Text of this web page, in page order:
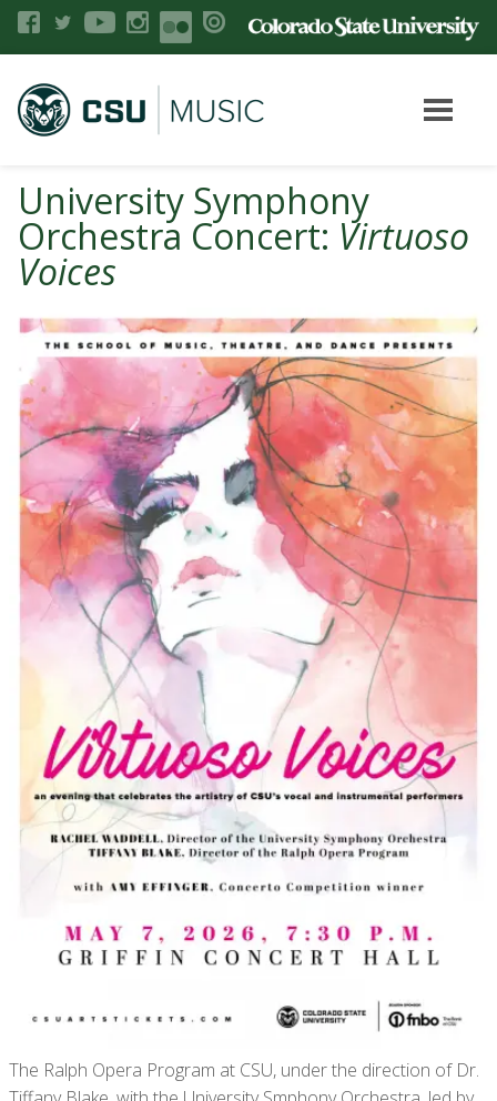
University Symphony
Orchestra Concert: Virtuoso
Voices
The Ralph Opera Program at CSU, under the direction of Dr.